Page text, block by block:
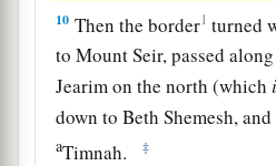
10 Then the border1 turned
to Mount Seir, passed
Jearim on the north (which
down to Beth Shemesh,
aTimnah. ‡